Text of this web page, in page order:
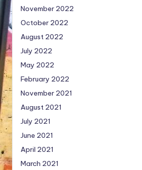
November 2022
October 2022
August 2022
July 2022
May 2022
February 2022
November 2021
August 2021
July 2021
June 2021
April 2021
March 2021